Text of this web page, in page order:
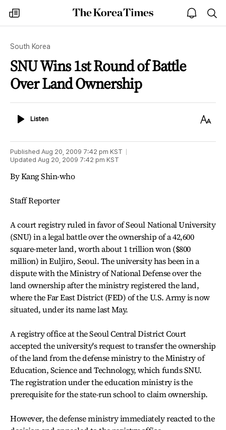
my
times
The
Korea
open
notice
South Korea
SNU Wins 1st Round of Battle
Over Land Ownership
ListenListen
Text
Published Aug 20, 2009 7:42 pm KST
Updated Aug 20, 2009 7:42 pm KST
By Kang Shin-who
Staff Reporter
A court registry ruled in favor of Seoul National University
(SNU) in a legal battle over the ownership of a 42,600
square-meter land, worth about 1 trillion won ($800
million) in Euljiro, Seoul. The university has been in a
dispute with the Ministry of National Defense over the
land ownership after the ministry registered the land,
where the Far East District (FED) of the U.S. Army is now
situated, under its name last May.
A registry office at the Seoul Central District Court
accepted the university's request to transfer the ownership
of the land from the defense ministry to the Ministry of
Education, Science and Technology, which funds SNU.
The registration under the education ministry is the
prerequisite for the state-run school to claim ownership.
However, the defense ministry immediately reacted to the